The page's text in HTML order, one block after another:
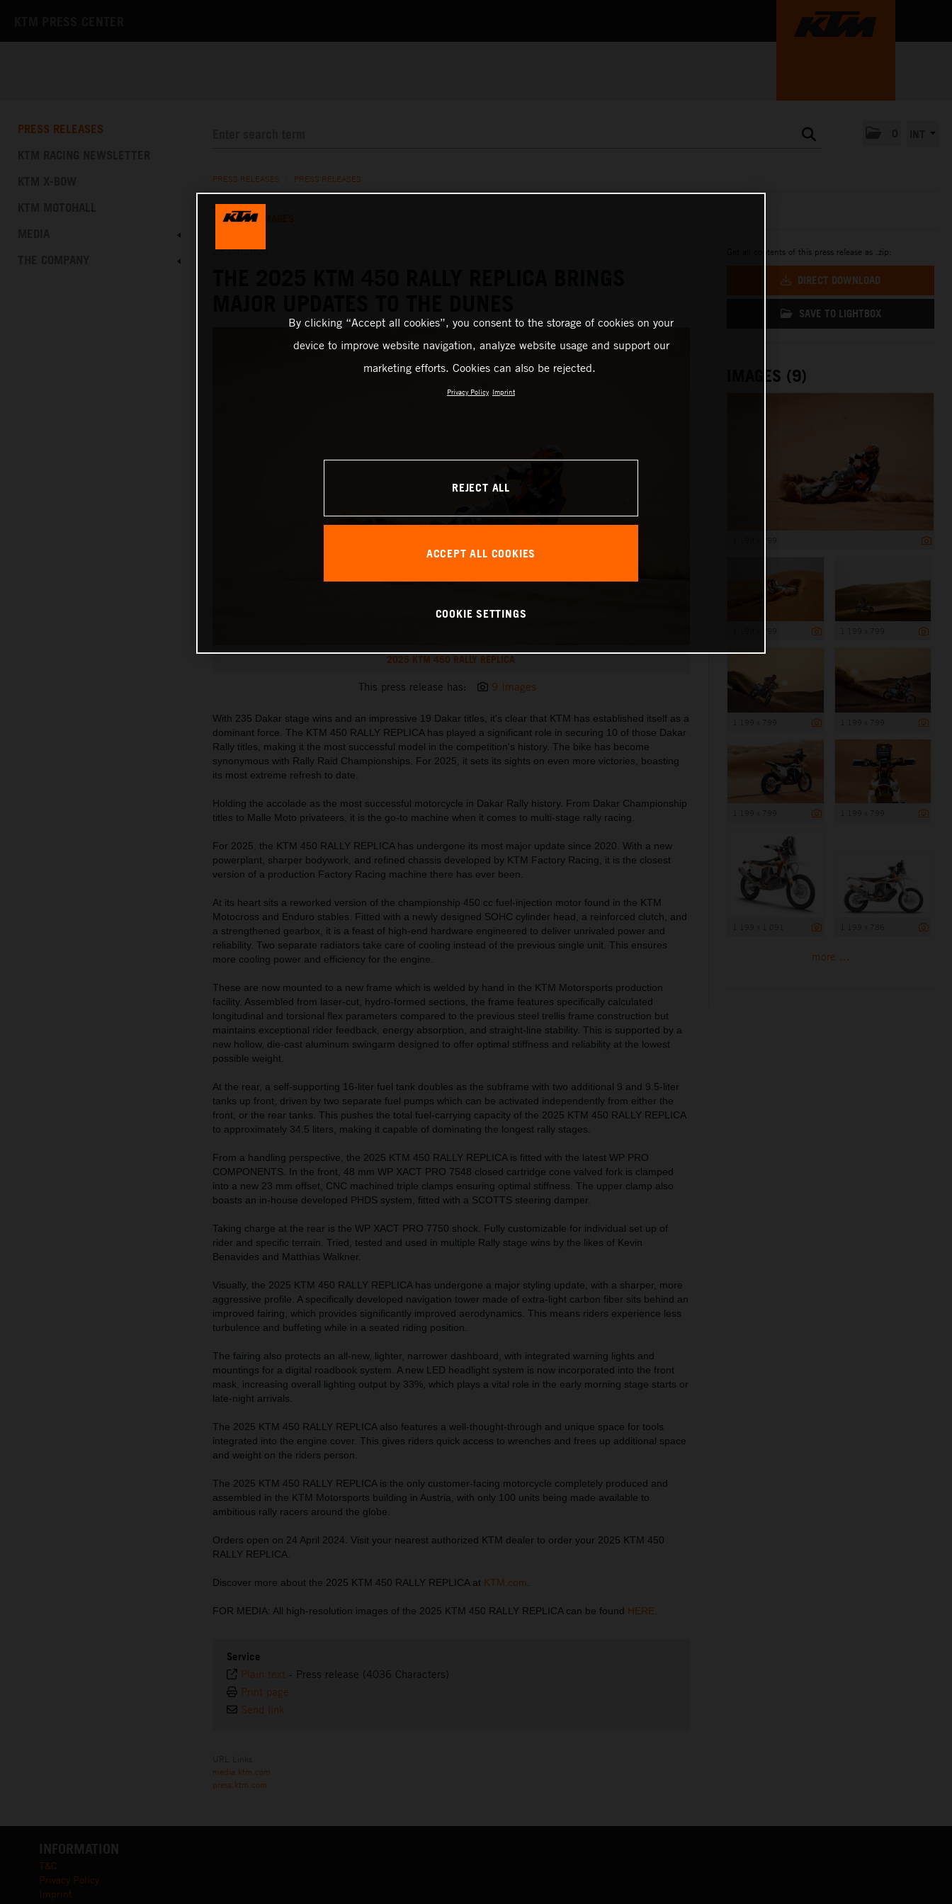
PRESS RELEASES
PRESS RELEASES PRESS RELEASES
TEXT
23.04.2024
2025 KTM 450 RALLY REPLICA
This press release has: 9 Images
With 235 Dakar stage wins and an impressive 19 Dakar titles, it's clear that KTM has established itself as a
dominant force. The KTM 450 RALLY REPLICA has played a significant role in securing 10 of those Dakar
Rally titles, making it the most successful model in the competition's history. The bike has become
synonymous with Rally Raid Championships. For 2025, it sets its sights on even more victories, boasting
its most extreme refresh to date.
Holding the accolade as the most successful motorcycle in Dakar Rally history. From Dakar Championship
titles to Malle Moto privateers, it is the go-to machine when it comes to multi-stage rally racing.
For 2025, the KTM 450 RALLY REPLICA has undergone its most major update since 2020. With a new
powerplant, sharper bodywork, and refined chassis developed by KTM Factory Racing, it is the closest
version of a production Factory Racing machine there has ever been.
At its heart sits a reworked version of the championship 450 cc fuel-injection motor found in the KTM
Motocross and Enduro stables. Fitted with a newly designed SOHC cylinder head, a reinforced clutch, and
a strengthened gearbox, it is a feast of high-end hardware engineered to deliver unrivaled power and
reliability. Two separate radiators take care of cooling instead of the previous single unit. This ensures
more cooling power and efficiency for the engine.
These are now mounted to a new frame which is welded by hand in the KTM Motorsports production
facility. Assembled from laser-cut, hydro-formed sections, the frame features specifically calculated
longitudinal and torsional flex parameters compared to the previous steel trellis frame construction but
maintains exceptional rider feedback, energy absorption, and straight-line stability. This is supported by a
new hollow, die-cast aluminum swingarm designed to offer optimal stiffness and reliability at the lowest
possible weight.
At the rear, a self-supporting 16-liter fuel tank doubles as the subframe with two additional 9 and 9.5-liter
tanks up front, driven by two separate fuel pumps which can be activated independently from either the
front, or the rear tanks. This pushes the total fuel-carrying capacity of the 2025 KTM 450 RALLY REPLICA
to approximately 34.5 liters, making it capable of dominating the longest rally stages.
From a handling perspective, the 2025 KTM 450 RALLY REPLICA is fitted with the latest WP PRO
COMPONENTS. In the front, 48 mm WP XACT PRO 7548 closed cartridge cone valved fork is clamped
into a new 23 mm offset, CNC machined triple clamps ensuring optimal stiffness. The upper clamp also
boasts an in-house developed PHDS system, fitted with a SCOTTS steering damper.
Taking charge at the rear is the WP XACT PRO 7750 shock. Fully customizable for individual set up of
rider and specific terrain. Tried, tested and used in multiple Rally stage wins by the likes of Kevin
Benavides and Matthias Walkner.
Visually, the 2025 KTM 450 RALLY REPLICA has undergone a major styling update, with a sharper, more
aggressive profile. A specifically developed navigation tower made of extra-light carbon fiber sits behind an
improved fairing, which provides significantly improved aerodynamics. This means riders experience less
turbulence and buffeting while in a seated riding position.
The fairing also protects an all-new, lighter, narrower dashboard, with integrated warning lights and
mountings for a digital roadbook system. A new LED headlight system is now incorporated into the front
mask, increasing overall lighting output by 33%, which plays a vital role in the early morning stage starts or
late-night arrivals.
The 2025 KTM 450 RALLY REPLICA also features a well-thought-through and unique space for tools
integrated into the engine cover. This gives riders quick access to wrenches and frees up additional space
and weight on the riders person.
The 2025 KTM 450 RALLY REPLICA is the only customer-facing motorcycle completely produced and
assembled in the KTM Motorsports building in Austria, with only 100 units being made available to
ambitious rally racers around the globe.
Orders open on 24 April 2024. Visit your nearest authorized KTM dealer to order your 2025 KTM 450
RALLY REPLICA.
Discover more about the 2025 KTM 450 RALLY REPLICA at KTM.com
FOR MEDIA: All high-resolution images of the 2025 KTM 450 RALLY REPLICA can be found HERE
Service
Plain text - Press release (4036 Characters)
Print page
Send link
media.ktm.com
press.ktm.com
Get all contents of this press release as .zip:
DIRECT DOWNLOAD
SAVE TO LIGHTBOX
IMAGES (9)
more ...
INFORMATION
T&C
Privacy Policy
Imprint
By clicking “Accept all cookies”, you consent to the storage of cookies on your
device to improve website navigation, analyze website usage and support our
marketing efforts. Cookies can also be rejected.
Privacy Policy Imprint
REJECT ALL
ACCEPT ALL COOKIES
COOKIE SETTINGS